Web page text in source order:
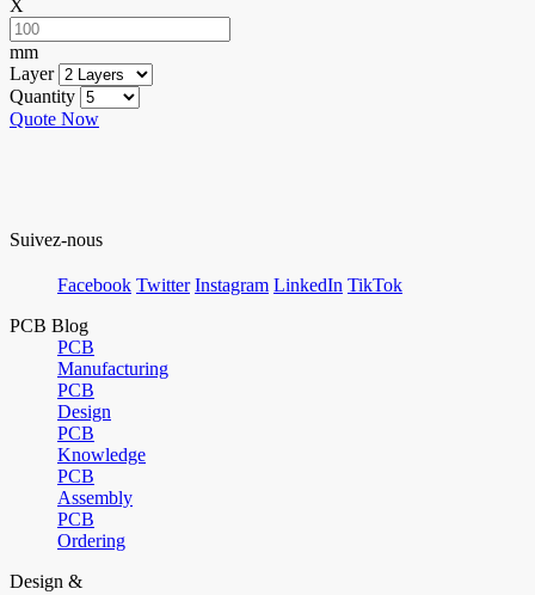
X
mm
Layer
Quantity
Quote Now
Suivez-nous
Facebook Twitter Instagram LinkedIn TikTok
PCB Blog
PCB
Manufacturing
PCB
Design
PCB
Knowledge
PCB
Assembly
PCB
Ordering
Design &